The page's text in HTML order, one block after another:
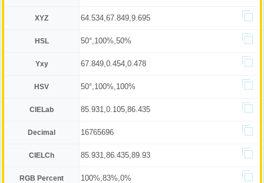
XYZ 64.534,67.849,9.695
HSL 50°,100%,50%
Yxy 67.849,0.454,0.478
HSV 50°,100%,100%
CIELab 85.931,0.105,86.435
Decimal 16765696
CIELCh 85.931,86.435,89.93
RGB Percent 100%,83%,0%